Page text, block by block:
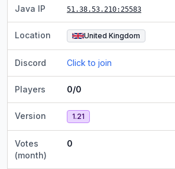
Java IP 51.38.53.210:25583
Location United Kingdom
Discord Click to join
Players 0/0
Version 1.21
Votes
(month)
0